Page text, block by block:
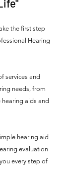
the first step
Hearing
services and
needs, from
aids and
hearing aid
evaluation
every step of